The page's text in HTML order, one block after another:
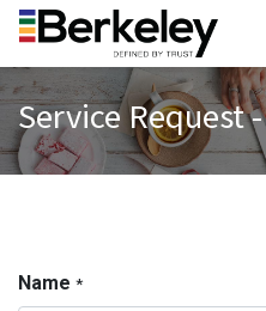
Service Request
Name *